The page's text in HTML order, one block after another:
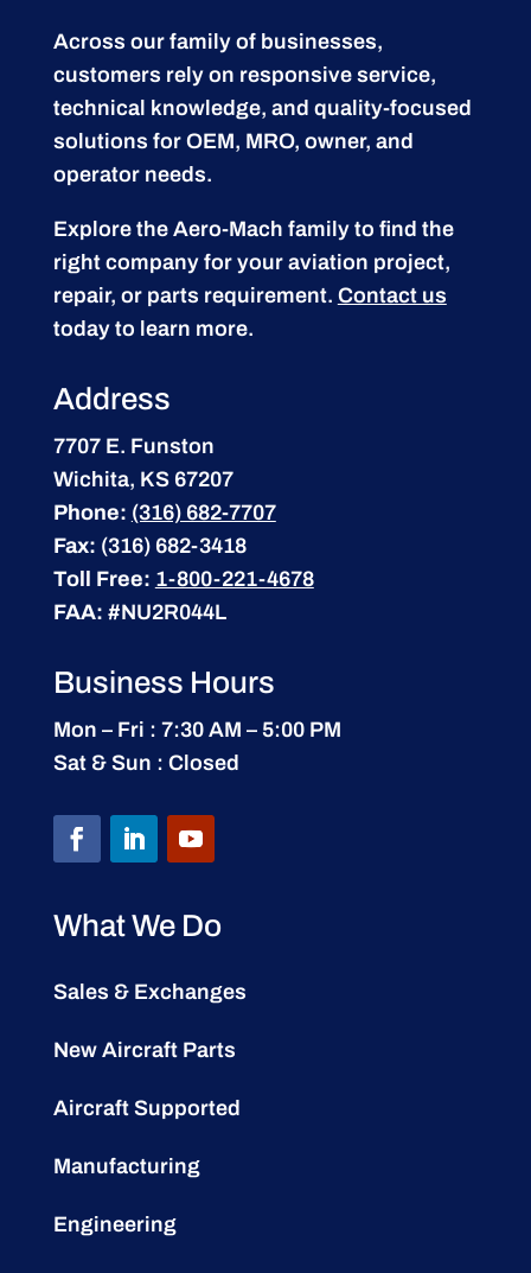
Across our family of businesses,
customers rely on responsive service,
technical knowledge, and quality-focused
solutions for OEM, MRO, owner, and
operator needs.
Explore the Aero-Mach family to find the
right company for your aviation project,
repair, or parts requirement. Contact us
today to learn more.
Address
7707 E. Funston
Wichita, KS 67207
Phone: (316) 682-7707
Fax: (316) 682-3418
Toll Free: 1-800-221-4678
FAA: #NU2R044L
Business Hours
Mon – Fri : 7:30 AM – 5:00 PM
Sat & Sun : Closed
What We Do
Sales & Exchanges
New Aircraft Parts
Aircraft Supported
Manufacturing
Engineering